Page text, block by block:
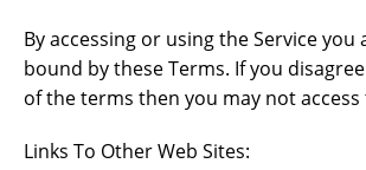
By accessing or using the Service you
bound by these Terms. If you
of the terms then you may not access
Links To Other Web Sites: